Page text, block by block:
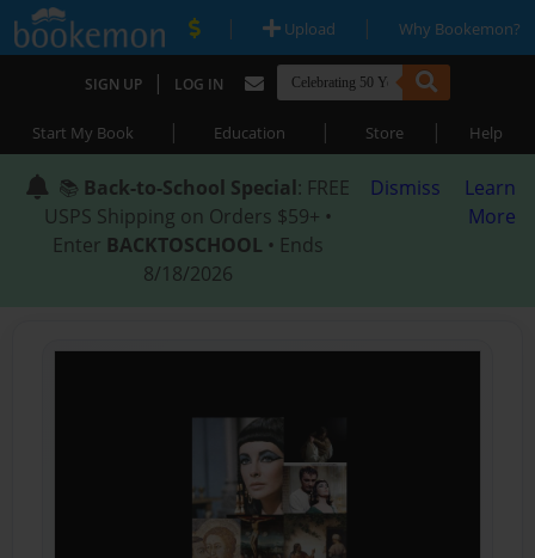
| Upload | Why Bookemon?
SIGN UP | LOG IN
Start My Book | Education | Store | Help
📚 Back-to-School Special: FREE
USPS Shipping on Orders $59+ •
Enter BACKTOSCHOOL • Ends
8/18/2026
Dismiss
Learn
More